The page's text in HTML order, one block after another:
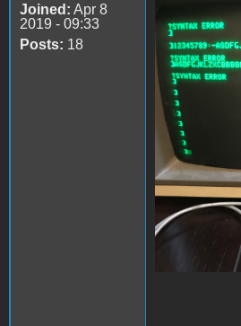
Joined: Apr 8
2019 - 09:33
Posts: 18